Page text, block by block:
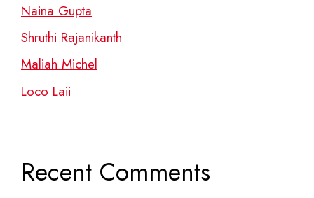
Naina Gupta
Shruthi Rajanikanth
Maliah Michel
Loco Laii
Recent Comments